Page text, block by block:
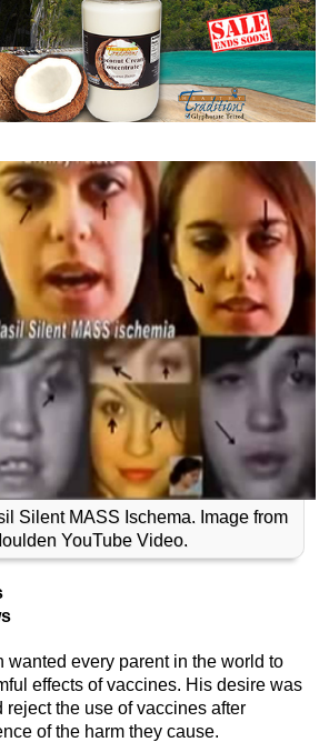
Silent MASS Ischema. Image from
YouTube Video.
wanted every parent in the world to
effects of vaccines. His desire was
reject the use of vaccines after
of the harm they cause.